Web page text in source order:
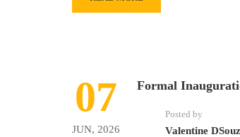
07
JUN, 2026
Formal
Posted by
Valentine